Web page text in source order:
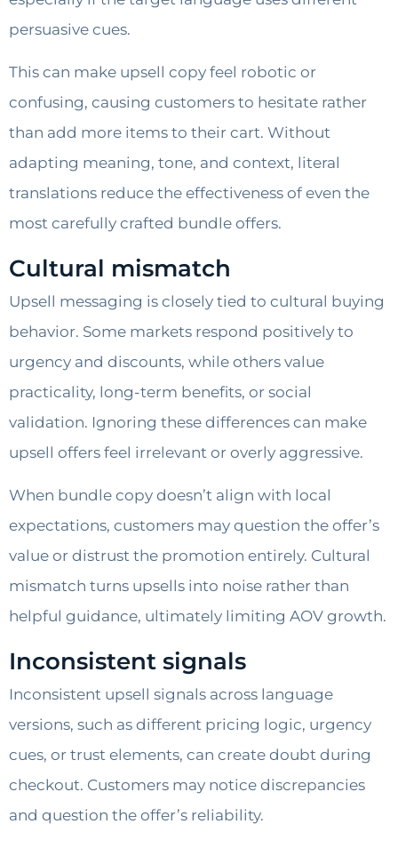
persuasive cues.
This can make upsell copy feel robotic or
confusing, causing customers to hesitate rather
than add more items to their cart. Without
adapting meaning, tone, and context, literal
translations reduce the effectiveness of even the
most carefully crafted bundle offers.
Cultural mismatch
Upsell messaging is closely tied to cultural buying
behavior. Some markets respond positively to
urgency and discounts, while others value
practicality, long-term benefits, or social
validation. Ignoring these differences can make
upsell offers feel irrelevant or overly aggressive.
When bundle copy doesn’t align with local
expectations, customers may question the offer’s
value or distrust the promotion entirely. Cultural
mismatch turns upsells into noise rather than
helpful guidance, ultimately limiting AOV growth.
Inconsistent signals
Inconsistent upsell signals across language
versions, such as different pricing logic, urgency
cues, or trust elements, can create doubt during
checkout. Customers may notice discrepancies
and question the offer’s reliability.